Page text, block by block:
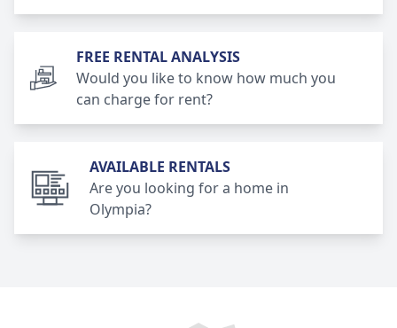
FREE RENTAL ANALYSIS
Would you like to know how much you
can charge for rent?
AVAILABLE RENTALS
Are you looking for a home in
Olympia?